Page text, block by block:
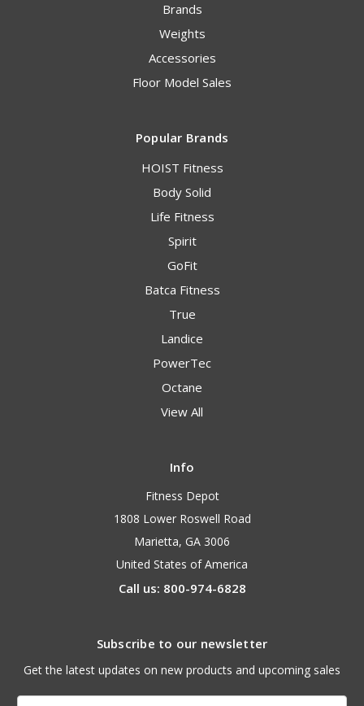
Brands
Weights
Accessories
Floor Model Sales
Popular Brands
HOIST Fitness
Body Solid
Life Fitness
Spirit
GoFit
Batca Fitness
True
Landice
PowerTec
Octane
View All
Info
Fitness Depot
1808 Lower Roswell Road
Marietta, GA 3006
United States of America
Call us: 800-974-6828
Subscribe to our newsletter
Get the latest updates on new products and upcoming sales